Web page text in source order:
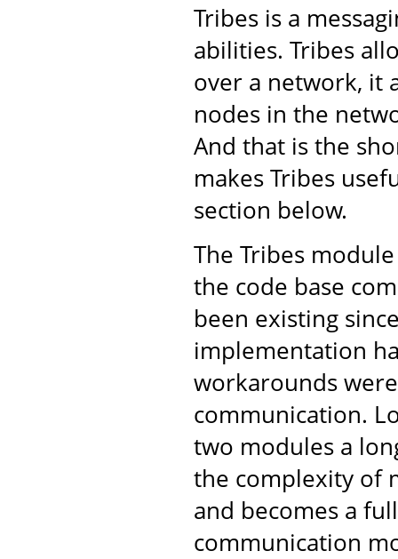
Tribes is a
abilities. Tribes
over a network, it
nodes in the
And that is the
makes Tribes
section below.
The Tribes
the code base
been existing
implementation
workarounds
communication.
two modules a
the complexity of
and becomes a
communication